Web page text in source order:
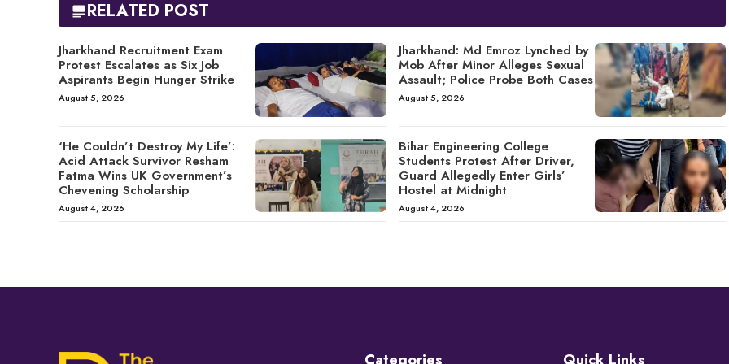
RELATED POST
Jharkhand Recruitment Exam
Protest Escalates as Six Job
Aspirants Begin Hunger Strike
August 5, 2026
Jharkhand: Md Emroz Lynched by
Mob After Minor Alleges Sexual
Assault; Police Probe Both Cases
August 5, 2026
‘He Couldn’t Destroy My Life’:
Acid Attack Survivor Resham
Fatma Wins UK Government’s
Chevening Scholarship
August 4, 2026
Bihar Engineering College
Students Protest After Driver,
Guard Allegedly Enter Girls’
Hostel at Midnight
August 4, 2026